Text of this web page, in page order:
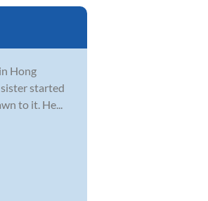
Hong
started
to it. He...